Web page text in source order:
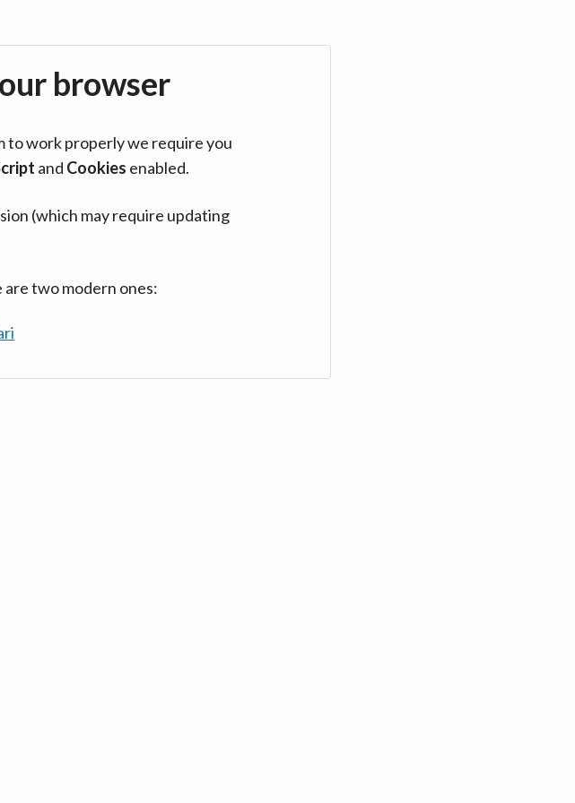
browser
to work properly we require you
and Cookies enabled.
(which may require updating
two modern ones: